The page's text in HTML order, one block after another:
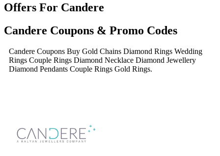
Offers For Candere
Candere Coupons & Promo Codes
Candere Coupons Buy Gold Chains Diamond Rings Wedding
Rings Couple Rings Diamond Necklace Diamond Jewellery
Diamond Pendants Couple Rings Gold Rings.